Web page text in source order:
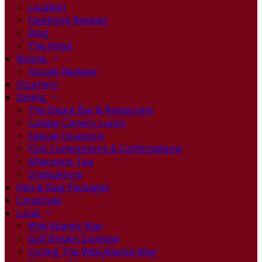
Location
Facebook Reviews
Blog
The Hotel
Rooms
Google Reviews
Vouchers
Dining
The Depot Bar & Restaurant
Sunday Carvery Lunch
Special Occasions
First Communions & Confirmations
Afternoon Tea
Graduations
Hen & Stag Packages
Corporate
Local
Wild Atlantic Way
Golf Breaks Donegal
Cycling The Wild Atlantic Way